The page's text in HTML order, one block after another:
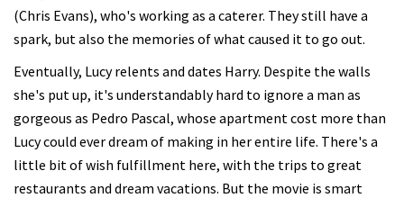
(Chris Evans), who's working as a caterer. They still have a
spark, but also the memories of what caused it to go out.
Eventually, Lucy relents and dates Harry. Despite the walls
she's put up, it's understandably hard to ignore a man as
gorgeous as Pedro Pascal, whose apartment cost more than
Lucy could ever dream of making in her entire life. There's a
little bit of wish fulfillment here, with the trips to great
restaurants and dream vacations. But the movie is smart